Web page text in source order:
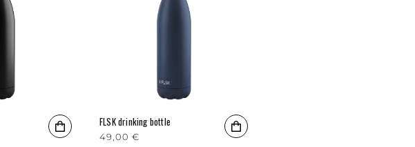
FLSK drinking bottle
Regular price
49,00 €